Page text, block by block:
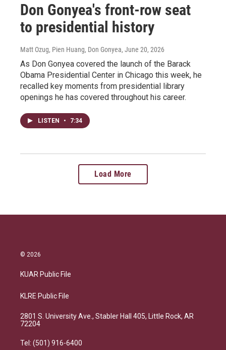
Don Gonyea's front-row seat
to presidential history
Matt Ozug, Pien Huang, Don Gonyea, June 20, 2026
As Don Gonyea covered the launch of the Barack
Obama Presidential Center in Chicago this week, he
recalled key moments from presidential library
openings he has covered throughout his career.
LISTEN • 7:34
Load More
© 2026
KUAR Public File
KLRE Public File
2801 S. University Ave., Stabler Hall 405, Little Rock, AR
72204
Tel: (501) 916-6400